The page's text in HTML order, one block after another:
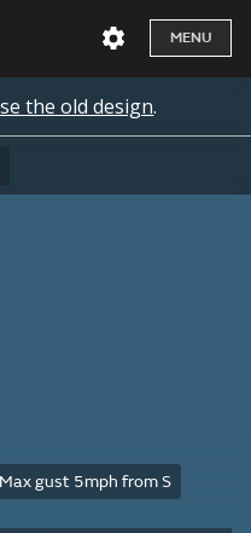
MENU
the old design.
Max gust 5mph from S